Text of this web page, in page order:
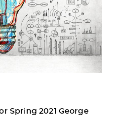
Spring 2021 George